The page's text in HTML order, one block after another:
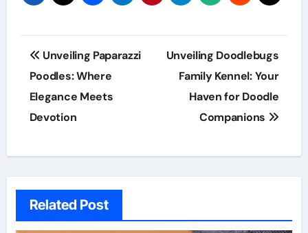
Post
navigation
Unveiling Paparazzi
Poodles: Where
Elegance Meets
Devotion
Unveiling Doodlebugs
Family Kennel: Your
Haven for Doodle
Companions
Related Post